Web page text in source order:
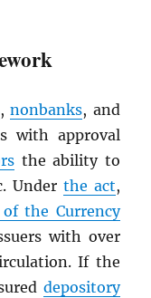
,nonbanks, and
with approval
the ability to
Under the act,
the Currency
with over
If the
depository